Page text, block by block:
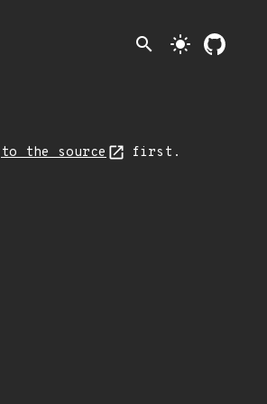
search light_mode
to the source first.